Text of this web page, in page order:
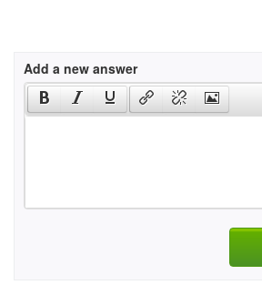
Add a new answer